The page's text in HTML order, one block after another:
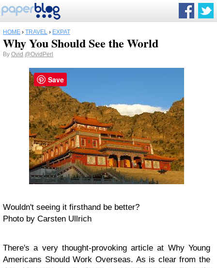
HOME › TRAVEL › EXPAT
Why You Should See the World
By Ovid @OvidPerl
Wouldn't seeing it firsthand be better?
Photo by Carsten Ullrich
There's a very thought-provoking article at Why Young
Americans Should Work Overseas. As is clear from the
Save